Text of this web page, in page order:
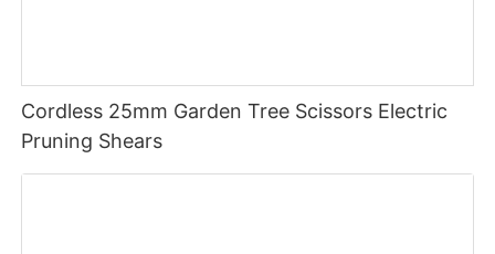
Cordless 25mm Garden Tree Scissors Electric
Pruning Shears